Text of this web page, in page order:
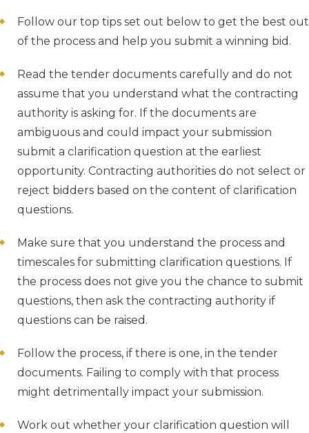
Follow our top tips set out below to get the best out
of the process and help you submit a winning bid.
Read the tender documents carefully and do not
assume that you understand what the contracting
authority is asking for. If the documents are
ambiguous and could impact your submission
submit a clarification question at the earliest
opportunity. Contracting authorities do not select or
reject bidders based on the content of clarification
questions.
Make sure that you understand the process and
timescales for submitting clarification questions. If
the process does not give you the chance to submit
questions, then ask the contracting authority if
questions can be raised.
Follow the process, if there is one, in the tender
documents. Failing to comply with that process
might detrimentally impact your submission.
Work out whether your clarification question will